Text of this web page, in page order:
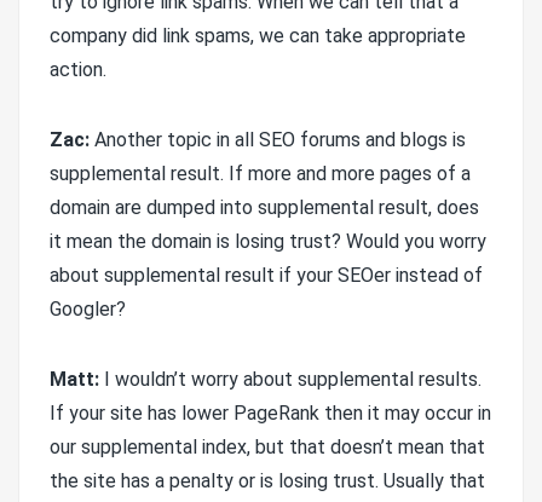
company did link spams, we can take appropriate
action.
Zac: Another topic in all SEO forums and blogs is
supplemental result. If more and more pages of a
domain are dumped into supplemental result, does
it mean the domain is losing trust? Would you worry
about supplemental result if your SEOer instead of
Googler?
Matt: I wouldn’t worry about supplemental results.
If your site has lower PageRank then it may occur in
our supplemental index, but that doesn’t mean that
the site has a penalty or is losing trust. Usually that